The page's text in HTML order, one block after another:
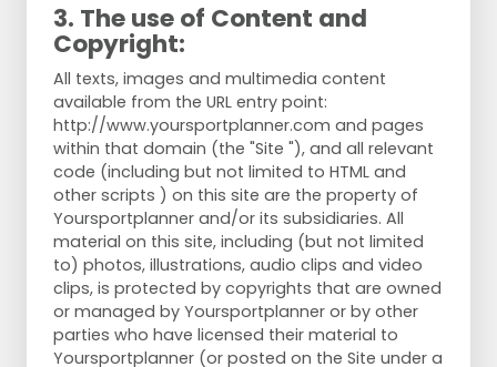
3. The use of Content and
Copyright:
All texts, images and multimedia content
available from the URL entry point:
http://www.yoursportplanner.com and pages
within that domain (the "Site "), and all relevant
code (including but not limited to HTML and
other scripts ) on this site are the property of
Yoursportplanner and/or its subsidiaries. All
material on this site, including (but not limited
to) photos, illustrations, audio clips and video
clips, is protected by copyrights that are owned
or managed by Yoursportplanner or by other
parties who have licensed their material to
Yoursportplanner (or posted on the Site under a